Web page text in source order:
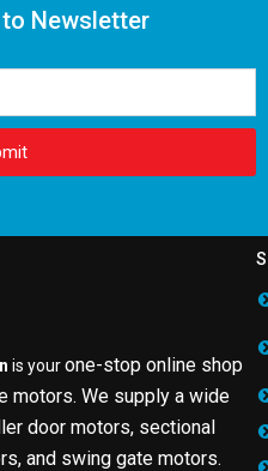
to Newsletter
is yourone-stop online shop
motors. We supply a wide
door motors, sectional
and swing gate motors.